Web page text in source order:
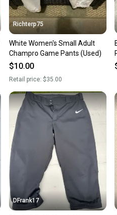
Our
Richterp75
White Women's Small Adult
Champro Game Pants (Used)
$10.00
Retail price: $35.00
DFrank17